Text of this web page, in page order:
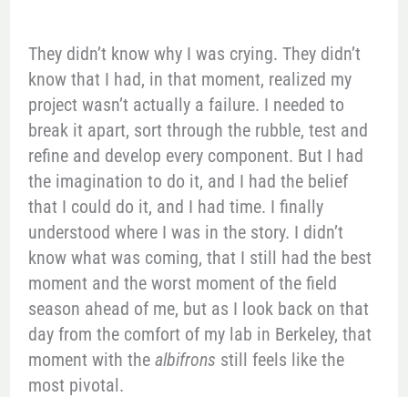
They didn’t know why I was crying. They didn’t
know that I had, in that moment, realized my
project wasn’t actually a failure. I needed to
break it apart, sort through the rubble, test and
refine and develop every component. But I had
the imagination to do it, and I had the belief
that I could do it, and I had time. I finally
understood where I was in the story. I didn’t
know what was coming, that I still had the best
moment and the worst moment of the field
season ahead of me, but as I look back on that
day from the comfort of my lab in Berkeley, that
moment with the albifrons still feels like the
most pivotal.